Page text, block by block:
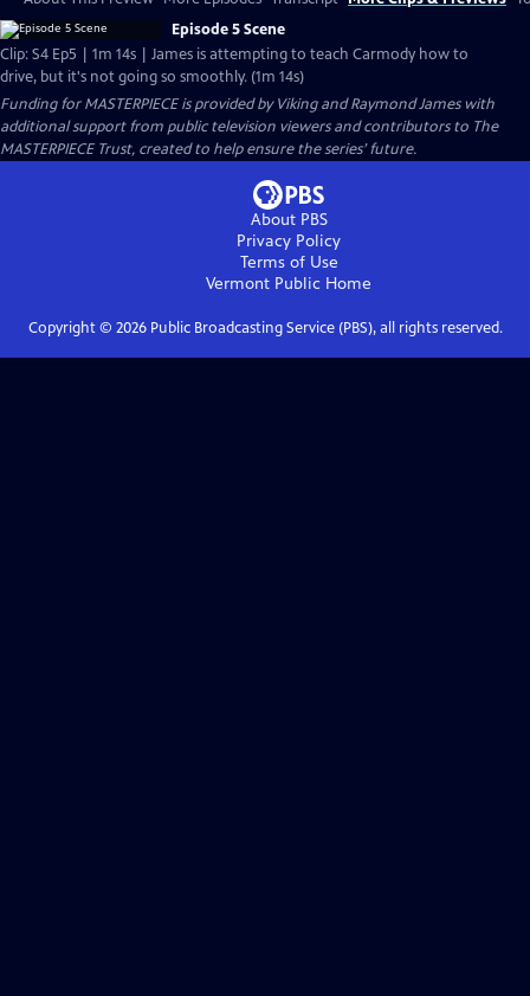
Episode 5 Scene
Clip: S4 Ep5 | 1m 14s | James is attempting to teach Carmody how to
drive, but it's not going so smoothly. (1m 14s)
Funding for MASTERPIECE is provided by Viking and Raymond James with
additional support from public television viewers and contributors to The
MASTERPIECE Trust, created to help ensure the series’ future.
About PBS
Privacy Policy
Terms of Use
Vermont Public Home
Copyright © 2026Public Broadcasting Service (PBS), all rights reserved.